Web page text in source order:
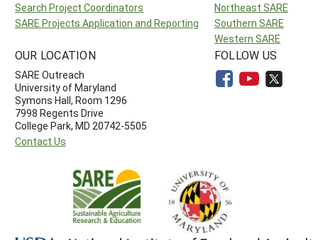
Search Project Coordinators
SARE Projects Application and Reporting
Northeast SARE
Southern SARE
Western SARE
OUR LOCATION
SARE Outreach
University of Maryland
Symons Hall, Room 1296
7998 Regents Drive
College Park, MD 20742-5505
Contact Us
FOLLOW US